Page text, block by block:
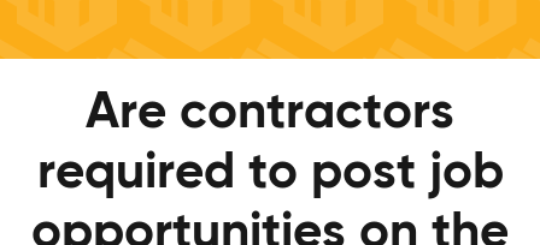
Are contractors
required to post job
opportunities on the